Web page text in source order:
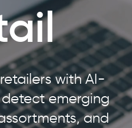
with AI-
emerging
and